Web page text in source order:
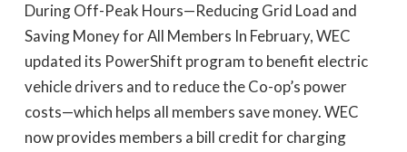
During Off-Peak Hours—Reducing Grid Load and
Saving Money for All Members In February, WEC
updated its PowerShift program to benefit electric
vehicle drivers and to reduce the Co-op’s power
costs—which helps all members save money. WEC
now provides members a bill credit for charging